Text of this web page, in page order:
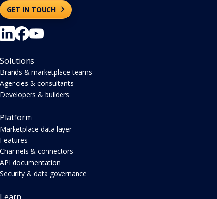
GET IN TOUCH
Solutions
Brands & marketplace teams
Agencies & consultants
Developers & builders
Platform
Marketplace data layer
Features
Channels & connectors
API documentation
Security & data governance
Learn